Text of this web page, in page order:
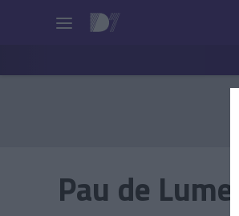
Pau de Lume